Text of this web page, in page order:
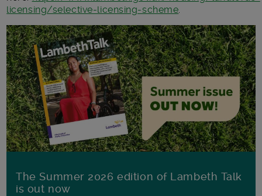
licensing/selective-licensing-scheme
The Summer 2026 edition of Lambeth Talk
is out now